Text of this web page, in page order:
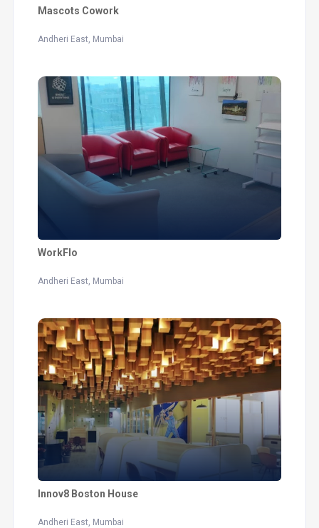
Mascots Cowork
Andheri East, Mumbai
WorkFlo
Andheri East, Mumbai
Innov8 Boston House
Andheri East, Mumbai